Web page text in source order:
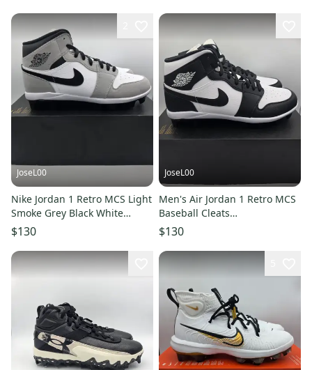
JoseL00
Nike Jordan 1 Retro MCS Light
Smoke Grey Black White
AV5354-012 Men's Sz 12.5
$130
JoseL00
Men's Air Jordan 1 Retro MCS
Baseball Cleats
White/Black/Black AV5354-102
Sz 13
$130